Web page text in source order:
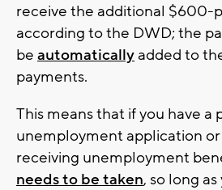
receive the additional $600-
according to the DWD; the
be automatically added to
payments.
This means that if you have a
unemployment application
receiving unemployment
needs to be taken, so long